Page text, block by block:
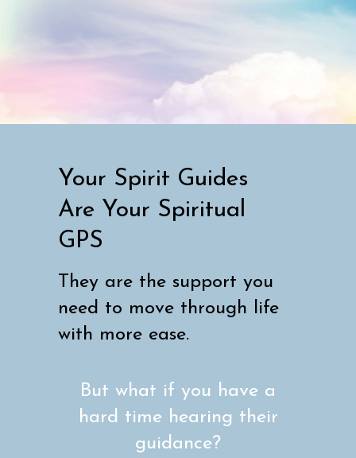
Your Spirit Guides
Are Your Spiritual
GPS
They are the support you
need to move through life
with more ease.
But what if you have a
hard time hearing their
guidance?